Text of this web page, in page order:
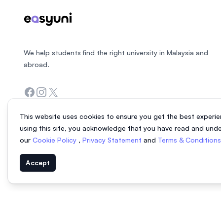
This website uses cookies to ensure you get the best
using this site, you acknowledge that you have read and
our Cookie Policy , Privacy Statement and Terms & Conditions
Accept
We help students find the right university in Malaysia and
abroad.
Facebook
Instagram
Twitter